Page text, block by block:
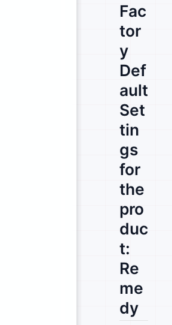
Fac
tor
y
Def
ault
Set
tin
gs
for
the
pro
duc
t:
Re
me
dy